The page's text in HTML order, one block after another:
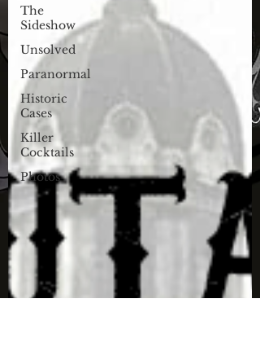
The
Sideshow
Unsolved
Paranormal
Historic
Cases
Killer
Cocktails
Photos